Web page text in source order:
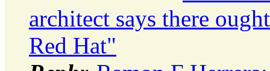
architect says there
Red Hat"